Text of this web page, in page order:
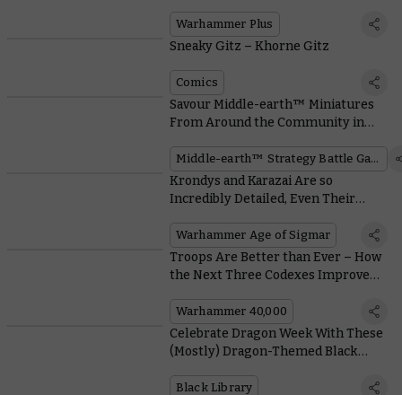
Warhammer Plus
Sneaky Gitz – Khorne Gitz
Comics
Savour Middle-earth™ Miniatures
From Around the Community in
Middle-earth™ Strategy Battle Game
Krondys and Karazai Are so
Incredibly Detailed, Even Their
Warhammer Age of Sigmar
Troops Are Better than Ever – How
the Next Three Codexes Improve
Warhammer 40,000
Celebrate Dragon Week With These
(Mostly) Dragon-Themed Black
Black Library